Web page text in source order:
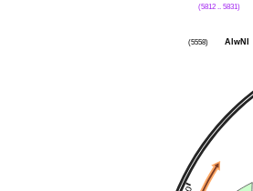
(5812 .. 5831)
AlwNI
(5558)